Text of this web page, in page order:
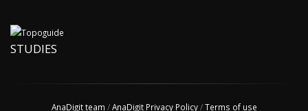
STUDIES
AnaDigit team /AnaDigit Privacy Policy/Terms of use